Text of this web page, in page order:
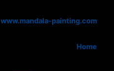
www.mandala-painting.com
Home